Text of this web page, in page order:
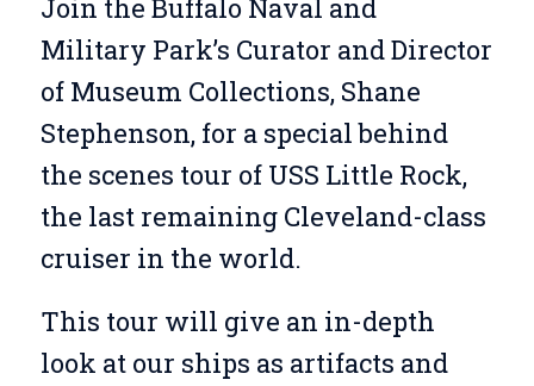
Join the Buffalo Naval and
Military Park’s Curator and Director
of Museum Collections, Shane
Stephenson, for a special behind
the scenes tour of USS Little Rock,
the last remaining Cleveland-class
cruiser in the world.
This tour will give an in-depth
look at our ships as artifacts and